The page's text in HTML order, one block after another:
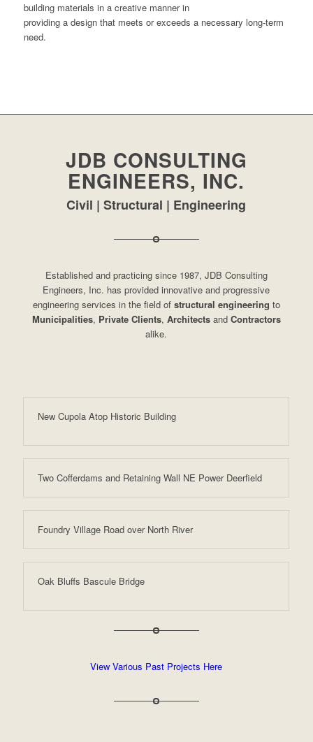
building materials in a creative manner in
providing a design that meets or exceeds a necessary long-term
need.
JDB CONSULTING
ENGINEERS, INC.
Civil | Structural | Engineering
Established and practicing since 1987, JDB Consulting
Engineers, Inc. has provided innovative and progressive
engineering services in the field of structural engineering to
Municipalities, Private Clients, Architectsand Contractors
alike.
New Cupola Atop Historic Building
Two Cofferdams and Retaining Wall NE Power Deerfield
Foundry Village Road over North River
Oak Bluffs Bascule Bridge
View Various Past Projects Here